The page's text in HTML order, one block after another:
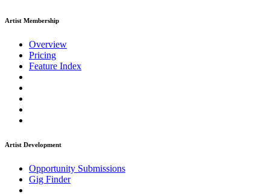
Artist Membership
Overview
Pricing
Feature Index
Artist Development
Opportunity Submissions
Gig Finder